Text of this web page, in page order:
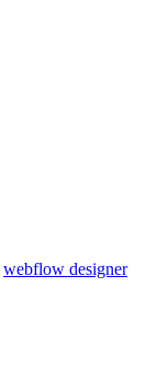
webflow designer